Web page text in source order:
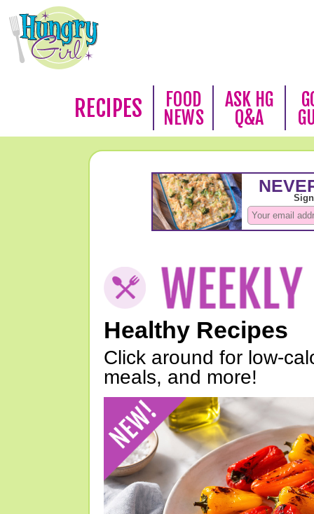
RECIPES
FOOD
NEWS
ASK HG
Q&A
Healthy Recipes
Click around for low-
meals, and more!